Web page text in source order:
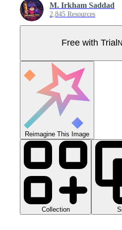
M. Irkham Saddad
2,845 Resources
Free with Trial
Reimagine This Image
Collection